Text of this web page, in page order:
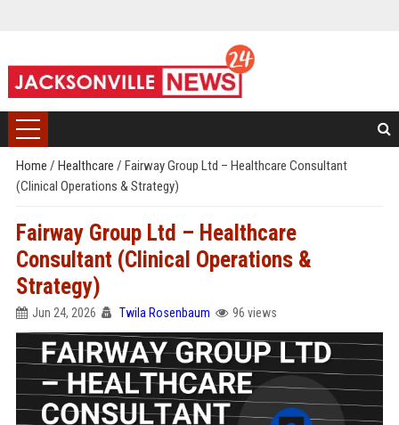
Home / Healthcare / Fairway Group Ltd – Healthcare Consultant
(Clinical Operations & Strategy)
Fairway Group Ltd – Healthcare
Consultant (Clinical Operations &
Strategy)
Jun 24, 2026 Twila Rosenbaum 96 views